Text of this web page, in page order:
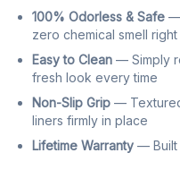
100% Odorless & Safe —
zero chemical smell
Easy to Clean — Simply
fresh look every time
Non-Slip Grip —
liners firmly in place
Lifetime Warranty — Built